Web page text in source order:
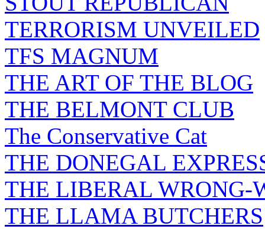
TERRORISM UNVEILED
TFS MAGNUM
THE ART OF THE BLOG
THE BELMONT CLUB
The Conservative Cat
THE DONEGAL
THE LIBERAL WRONG-
THE LLAMA BUTCHERS